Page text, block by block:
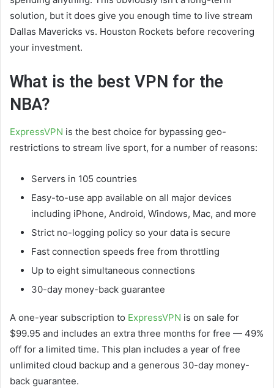
solution, but it does give you enough time to live stream
Dallas Mavericks vs. Houston Rockets before recovering
your investment.
What is the best VPN for the
NBA?
ExpressVPN is the best choice for bypassing geo-
restrictions to stream live sport, for a number of reasons:
Servers in 105 countries
Easy-to-use app available on all major devices
including iPhone, Android, Windows, Mac, and more
Strict no-logging policy so your data is secure
Fast connection speeds free from throttling
Up to eight simultaneous connections
30-day money-back guarantee
A one-year subscription to ExpressVPN is on sale for
$99.95 and includes an extra three months for free — 49%
off for a limited time. This plan includes a year of free
unlimited cloud backup and a generous 30-day money-
back guarantee.